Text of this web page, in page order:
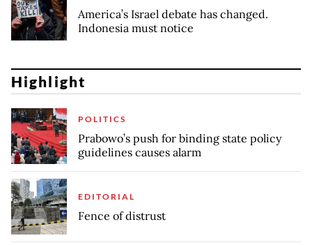
America’s Israel debate has changed.
Indonesia must notice
Highlight
POLITICS
Prabowo’s push for binding state policy
guidelines causes alarm
EDITORIAL
Fence of distrust